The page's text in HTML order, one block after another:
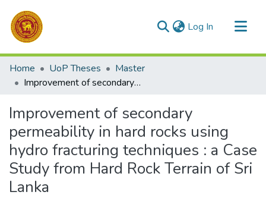
Log In (current)
Communities & Collections
All of DSpace
Home UoP Theses
Master
Improvement of secondary permeability in hard rocks using hydro fracturing techniques : a Case Study from Hard Rock Terrain of Sri Lanka
Improvement of secondary
permeability in hard rocks using
hydro fracturing techniques : a Case
Study from Hard Rock Terrain of Sri
Lanka